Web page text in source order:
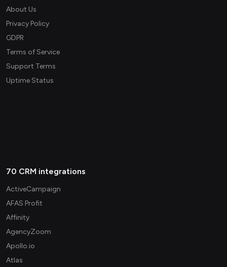
About Us
Privacy Policy
GDPR
Terms of Service
Support Terms
Uptime Status
70 CRM integrations
ActiveCampaign
AFAS Profit
Affinity
AgencyZoom
Apollo.io
Atlas